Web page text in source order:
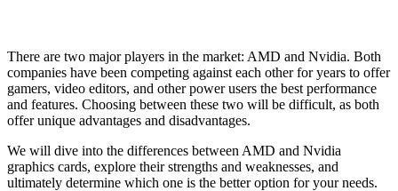
There are two major players in the market: AMD and Nvidia. Both
companies have been competing against each other for years to offer
gamers, video editors, and other power users the best performance
and features. Choosing between these two will be difficult, as both
offer unique advantages and disadvantages.
We will dive into the differences between AMD and Nvidia
graphics cards, explore their strengths and weaknesses, and
ultimately determine which one is the better option for your needs.